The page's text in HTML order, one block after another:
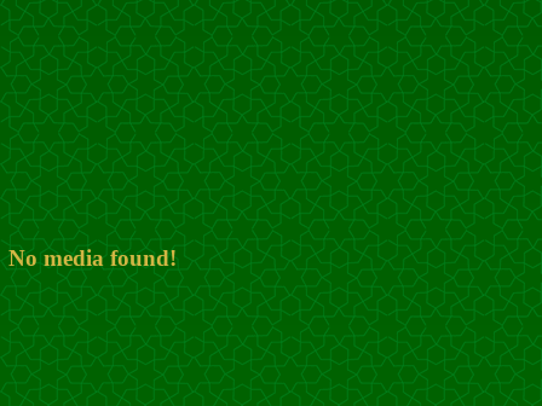
No media found!